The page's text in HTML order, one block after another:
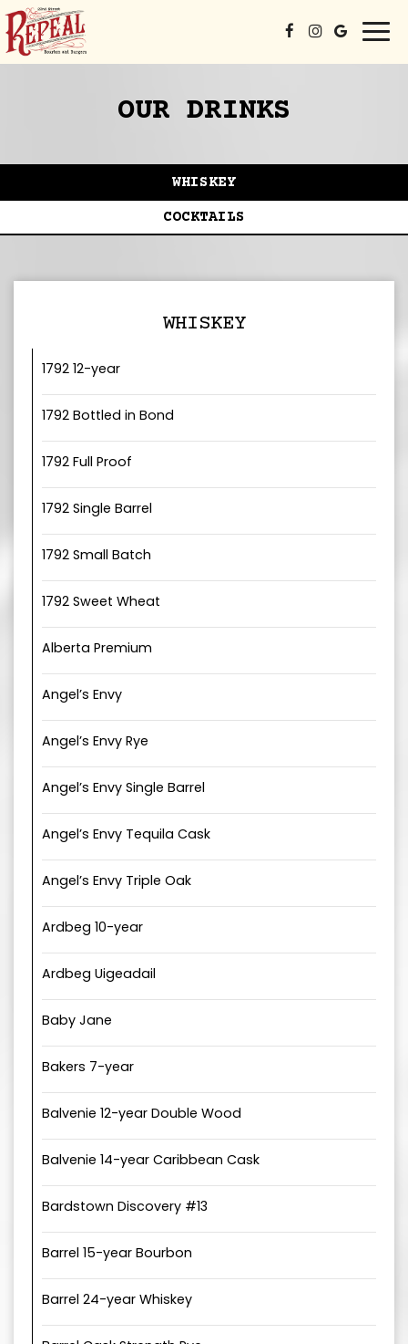
OUR DRINKS
WHISKEY
COCKTAILS
WHISKEY
1792 12-year
1792 Bottled in Bond
1792 Full Proof
1792 Single Barrel
1792 Small Batch
1792 Sweet Wheat
Alberta Premium
Angel’s Envy
Angel’s Envy Rye
Angel’s Envy Single Barrel
Angel’s Envy Tequila Cask
Angel’s Envy Triple Oak
Ardbeg 10-year
Ardbeg Uigeadail
Baby Jane
Bakers 7-year
Balvenie 12-year Double Wood
Balvenie 14-year Caribbean Cask
Bardstown Discovery #13
Barrel 15-year Bourbon
Barrel 24-year Whiskey